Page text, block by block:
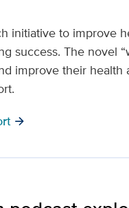
initiative to improve
success. The novel
improve their health
arrow_forward